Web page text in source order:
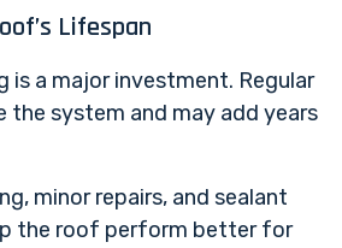
Lifespan
is a major investment. Regular
the system and may add years
minor repairs, and sealant
the roof perform better for